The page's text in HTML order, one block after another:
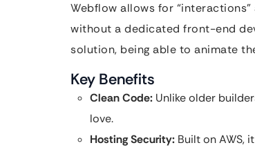
Webflow allows for
without a dedicated front-end
solution, being able to animate
Key Benefits
Clean Code: Unlike older
love.
Hosting Security: Built on AWS,